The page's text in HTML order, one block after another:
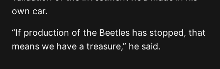
own car.
“If production of the Beetles has stopped, that
means we have a treasure,” he said.